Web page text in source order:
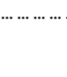
*** *** ***